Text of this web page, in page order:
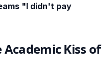
"I didn't pay
Kiss of